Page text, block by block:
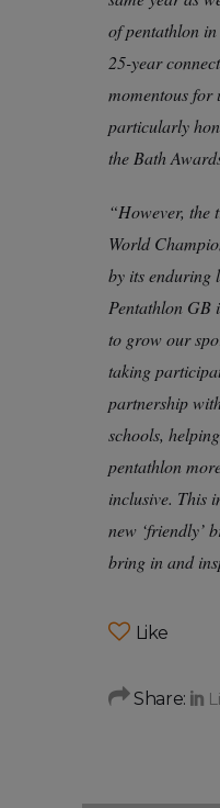
of pentathlon
25-year
momentous for
particularly
the Bath
“However, the
World
by its enduring
Pentathlon GB
to grow our
taking
partnership
schools,
pentathlon
inclusive. This
new ‘friendly’
bring in and
Like
Share: